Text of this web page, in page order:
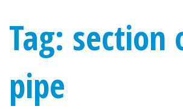
Tag: section
pipe